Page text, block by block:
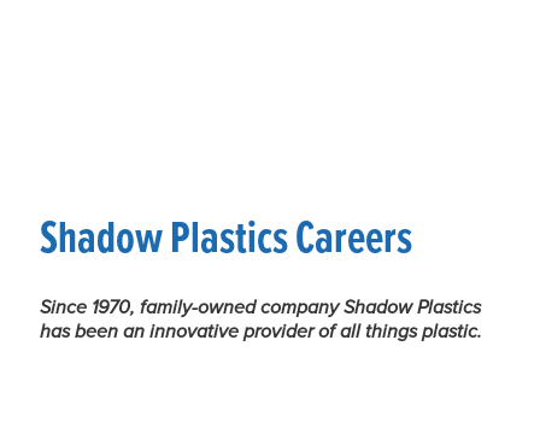
Shadow Plastics Careers
Since 1970, family-owned company Shadow Plastics
has been an innovative provider of all things plastic.